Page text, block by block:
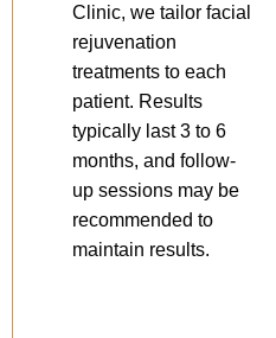
Clinic, we tailor facial
rejuvenation
treatments to each
patient. Results
typically last 3 to 6
months, and follow-
up sessions may be
recommended to
maintain results.